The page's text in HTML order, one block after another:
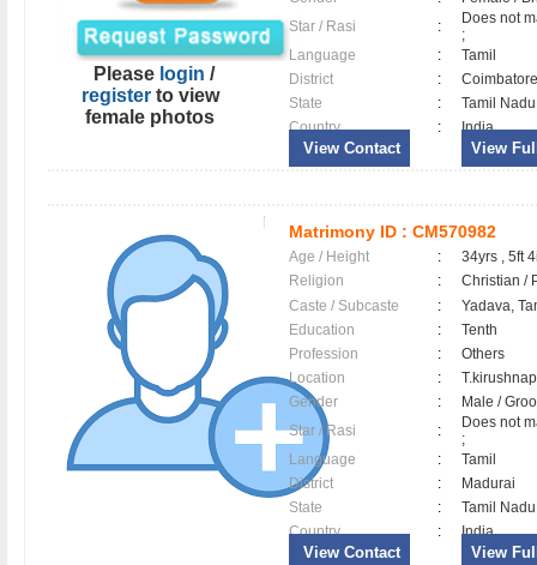
Please login /
registerto view
female photos
Star / Rasi
:
Does not
;
Language
:
Tamil
District
:
State
:
Tamil Nadu
Country
: India
View Contact View
Matrimony ID : CM570982
Age / Height :
34yrs , 5ft
Religion
:
Christian /
Caste / Subcaste
:
Yadava,
Education
:
Tenth
Profession
:
Others
Location
:
Gender
:
Male /
Star / Rasi
:
Does not
;
Language
:
Tamil
District
:
Madurai
State
:
Tamil Nadu
Country
: India
View Contact View